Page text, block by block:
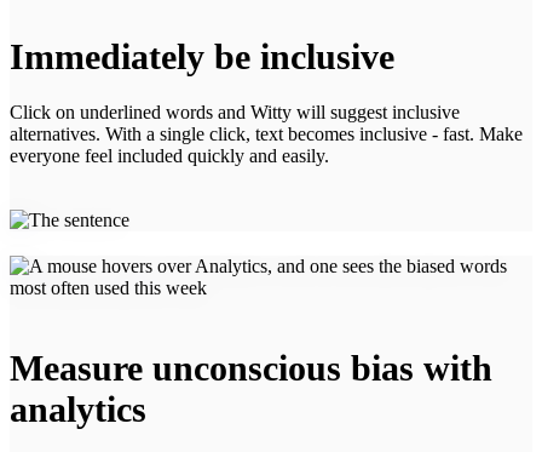
Immediately be inclusive
Click on underlined words and Witty will suggest inclusive
alternatives. With a single click, text becomes inclusive - fast. Make
everyone feel included quickly and easily.
Measure unconscious bias with
analytics